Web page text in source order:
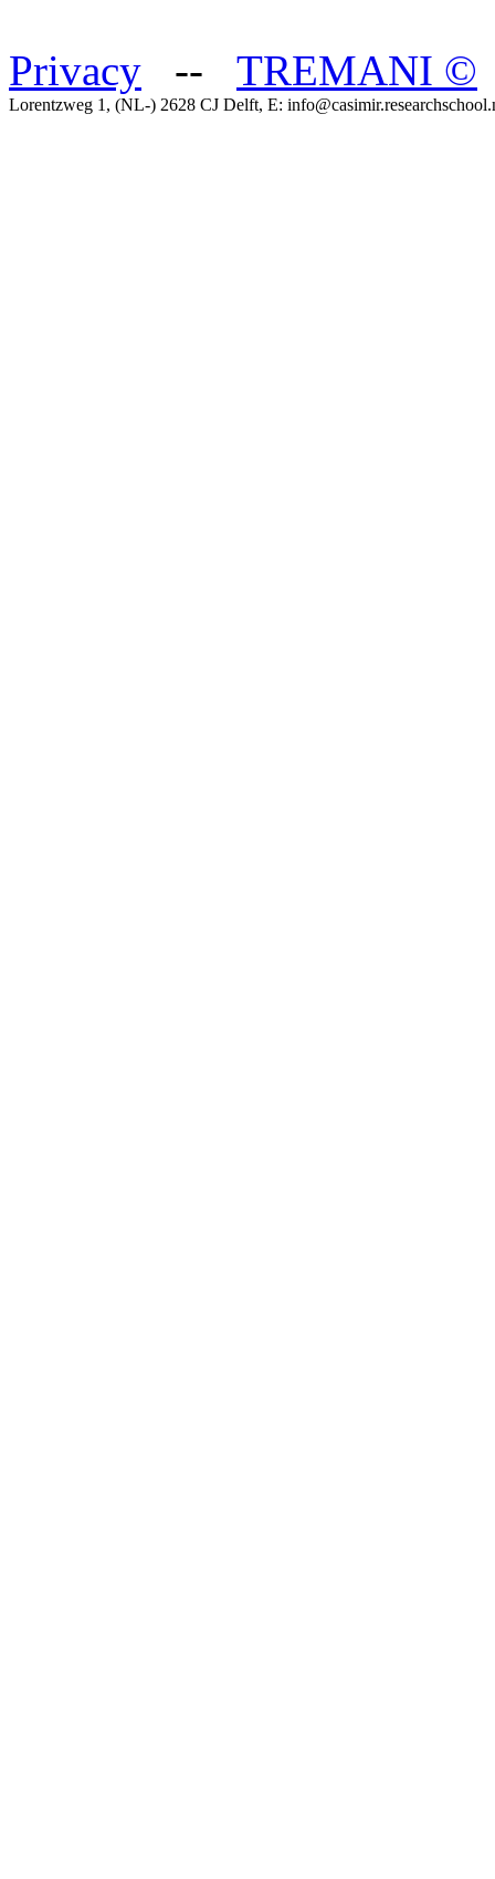
Privacy -- TREMANI ©
Lorentzweg 1, (NL-) 2628 CJ Delft, E: